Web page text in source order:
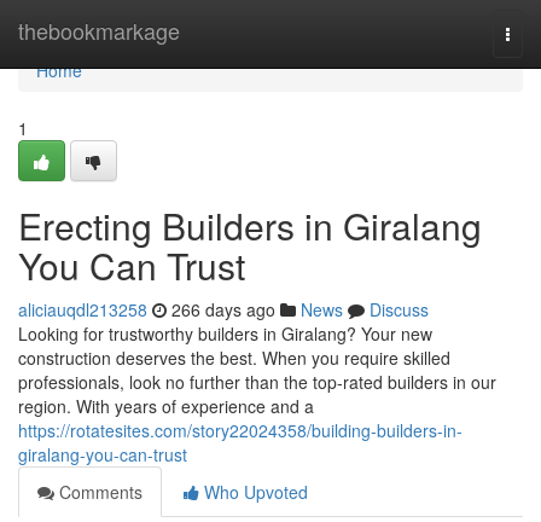
thebookmarkage
Home
Home
1
Erecting Builders in Giralang
You Can Trust
aliciauqdl213258 266 days ago News
Discuss
Looking for trustworthy builders in Giralang? Your new
construction deserves the best. When you require skilled
professionals, look no further than the top-rated builders in our
region. With years of experience and a
https://rotatesites.com/story22024358/building-builders-in-
giralang-you-can-trust
Comments
Who Upvoted